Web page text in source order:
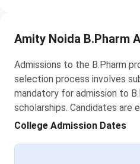
Amity Noida B.Pharm
Admissions to the B.Pharm
selection process involves
mandatory for admission to
scholarships. Candidates are
College Admission Dates